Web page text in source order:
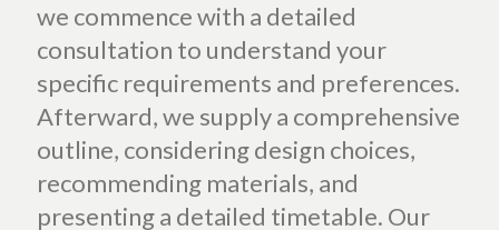
we commence with a detailed
consultation to understand your
specific requirements and preferences.
Afterward, we supply a comprehensive
outline, considering design choices,
recommending materials, and
presenting a detailed timetable. Our